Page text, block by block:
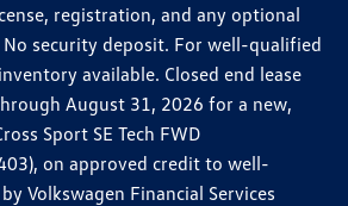
registration, and any optional
security deposit. For well-qualified
available. Closed end lease
August 31, 2026 for a new,
Sport SE Tech FWD
on approved credit to well-
Volkswagen Financial Services